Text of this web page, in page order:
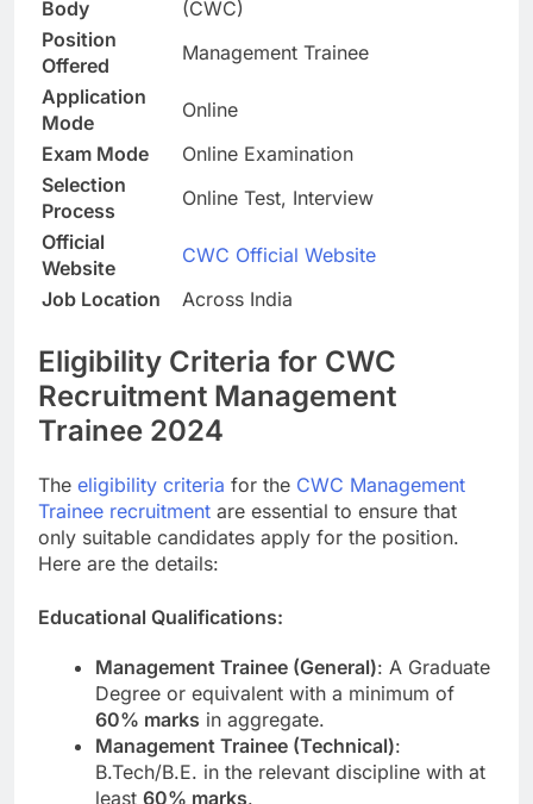
Body
(CWC)
Position
Offered
Management Trainee
Application
Mode
Online
Exam Mode
Online Examination
Selection
Process
Online Test, Interview
Official
Website
CWC Official Website
Job Location
Across India
Eligibility Criteria for CWC
Recruitment Management
Trainee 2024
The eligibility criteria for the CWC Management
Trainee recruitment are essential to ensure that
only suitable candidates apply for the position.
Here are the details:
Educational Qualifications:
Management Trainee (General): A Graduate
Degree or equivalent with a minimum of
60% marks in aggregate.
Management Trainee (Technical):
B.Tech/B.E. in the relevant discipline with at
least 60% marks.